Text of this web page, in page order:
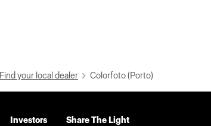
Find your local dealer Colorfoto (Porto)
Investors Share The Light